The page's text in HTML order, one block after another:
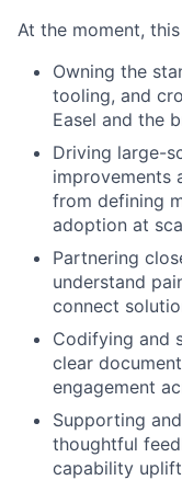
At the moment,
Owning the
tooling, and
Easel and the
Driving large-
improvements
from defining
adoption at
Partnering
understand
connect
Codifying and
clear
engagement
Supporting
thoughtful
capability